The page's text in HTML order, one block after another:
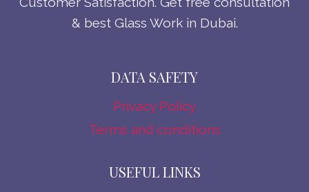
& best Glass Work in Dubai.
DATA SAFETY
Privacy Policy
Terms and conditions
USEFUL LINKS